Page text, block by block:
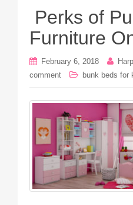
Perks of
Furniture
February 6, 2018
comment
bunk beds for